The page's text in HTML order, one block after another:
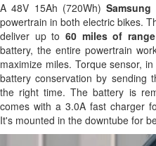
A 48V 15Ah (720Wh) Samsung
powertrain in both electric bikes.
deliver up to60 miles of range
battery, the entire powertrain
maximize miles. Torque sensor,
battery conservation by sending
the right time. The battery is
comes with a 3.0A fast charger
It's mounted in the downtube for